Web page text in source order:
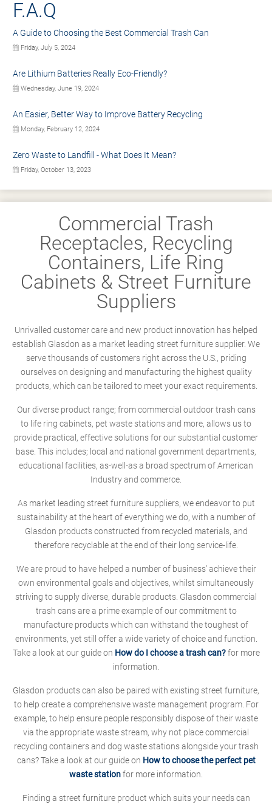
F.A.Q
A Guide to Choosing the Best Commercial Trash Can
Friday, July 5, 2024
Are Lithium Batteries Really Eco-Friendly?
Wednesday, June 19, 2024
An Easier, Better Way to Improve Battery Recycling
Monday, February 12, 2024
Zero Waste to Landfill - What Does It Mean?
Friday, October 13, 2023
Commercial Trash
Receptacles, Recycling
Containers, Life Ring
Cabinets & Street Furniture
Suppliers
Unrivalled customer care and new product innovation has helped
establish Glasdon as a market leading street furniture supplier. We
serve thousands of customers right across the U.S., priding
ourselves on designing and manufacturing the highest quality
products, which can be tailored to meet your exact requirements.
Our diverse product range; from commercial outdoor trash cans
to life ring cabinets, pet waste stations and more, allows us to
provide practical, effective solutions for our substantial customer
base. This includes; local and national government departments,
educational facilities, as-well-as a broad spectrum of American
Industry and commerce.
As market leading street furniture suppliers, we endeavor to put
sustainability at the heart of everything we do, with a number of
Glasdon products constructed from recycled materials, and
therefore recyclable at the end of their long service-life.
We are proud to have helped a number of business' achieve their
own environmental goals and objectives, whilst simultaneously
striving to supply diverse, durable products. Glasdon commercial
trash cans are a prime example of our commitment to
manufacture products which can withstand the toughest of
environments, yet still offer a wide variety of choice and function.
Take a look at our guide on How do I choose a trash can?for more
information.
Glasdon products can also be paired with existing street furniture,
to help create a comprehensive waste management program. For
example, to help ensure people responsibly dispose of their waste
via the appropriate waste stream, why not place commercial
recycling containers and dog waste stations alongside your trash
cans? Take a look at our guide on How to choose the perfect pet
waste stationfor more information.
Finding a street furniture product which suits your needs can